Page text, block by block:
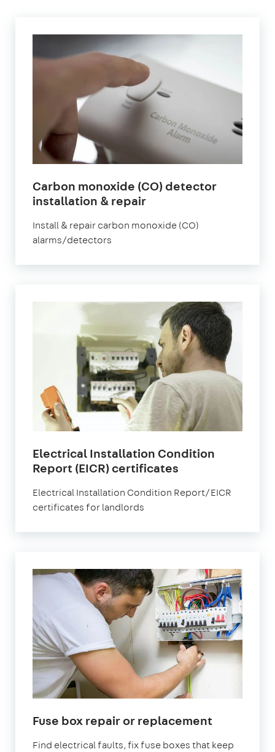
Carbon monoxide (CO) detector
installation & repair
Install & repair carbon monoxide (CO)
alarms/detectors
Electrical Installation Condition
Report (EICR) certificates
Electrical Installation Condition Report/EICR
certificates for landlords
Fuse box repair or replacement
Find electrical faults, fix fuse boxes that keep